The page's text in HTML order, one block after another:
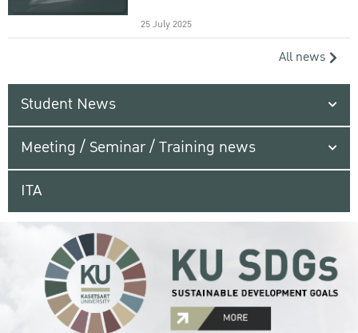
25 July 2025
All news
Student News
Meeting / Seminar / Training news
ITA